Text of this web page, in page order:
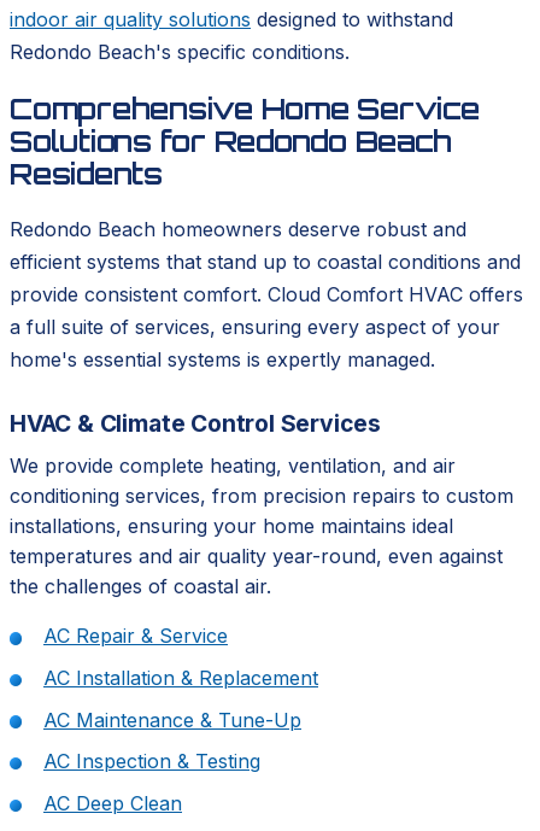
indoor air quality solutions designed to withstand
Redondo Beach's specific conditions.
Comprehensive Home Service
Solutions for Redondo Beach
Residents
Redondo Beach homeowners deserve robust and
efficient systems that stand up to coastal conditions and
provide consistent comfort. Cloud Comfort HVAC offers
a full suite of services, ensuring every aspect of your
home's essential systems is expertly managed.
HVAC & Climate Control Services
We provide complete heating, ventilation, and air
conditioning services, from precision repairs to custom
installations, ensuring your home maintains ideal
temperatures and air quality year-round, even against
the challenges of coastal air.
AC Repair & Service
AC Installation & Replacement
AC Maintenance & Tune-Up
AC Inspection & Testing
AC Deep Clean